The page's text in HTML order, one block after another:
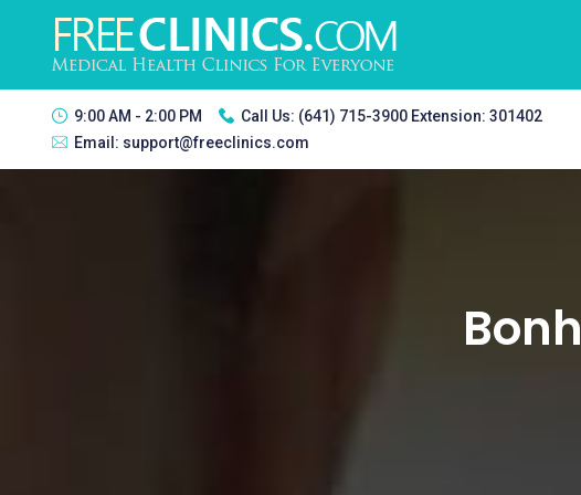
9:00 AM - 2:00 PM Call Us: (641) 715-3900 Extension: 301402
Email: support@freeclinics.com